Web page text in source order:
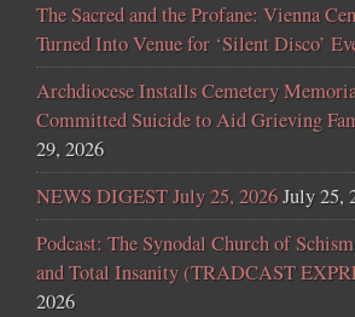
The Sacred and the Profane: Vienna
Turned Into Venue for ‘Silent Disco’
Archdiocese Installs Cemetery
Committed Suicide to Aid Grieving
29, 2026
NEWS DIGEST July 25, 2026July 25,
Podcast: The Synodal Church of
and Total Insanity (TRADCAST
2026